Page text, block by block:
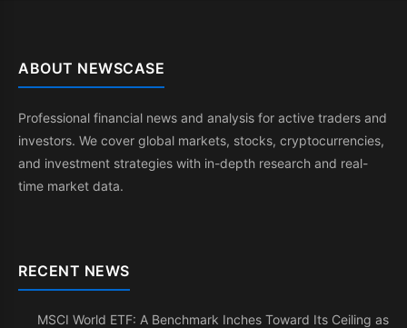
ABOUT NEWSCASE
Professional financial news and analysis for active traders and
investors. We cover global markets, stocks, cryptocurrencies,
and investment strategies with in-depth research and real-
time market data.
RECENT NEWS
MSCI World ETF: A Benchmark Inches Toward Its Ceiling as